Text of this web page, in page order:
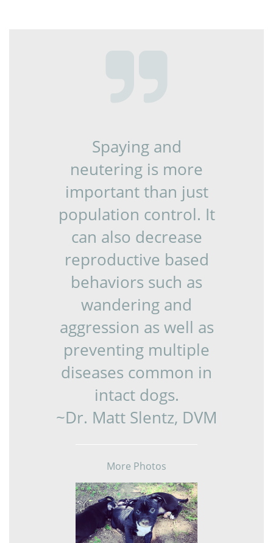
Spaying and
neutering is more
important than just
population control. It
can also decrease
reproductive based
behaviors such as
wandering and
aggression as well as
preventing multiple
diseases common in
intact dogs.
~Dr. Matt Slentz, DVM
More Photos